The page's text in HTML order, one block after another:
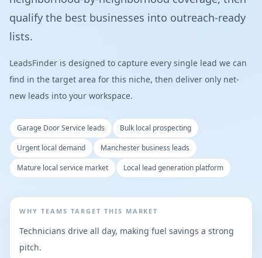
qualify the best businesses into outreach-ready
lists.
LeadsFinder is designed to capture every single lead we can
find in the target area for this niche, then deliver only net-
new leads into your workspace.
Garage Door Service leads
Bulk local prospecting
Urgent local demand
Manchester business leads
Mature local service market
Local lead generation platform
WHY TEAMS TARGET THIS MARKET
Technicians drive all day, making fuel savings a strong
pitch.